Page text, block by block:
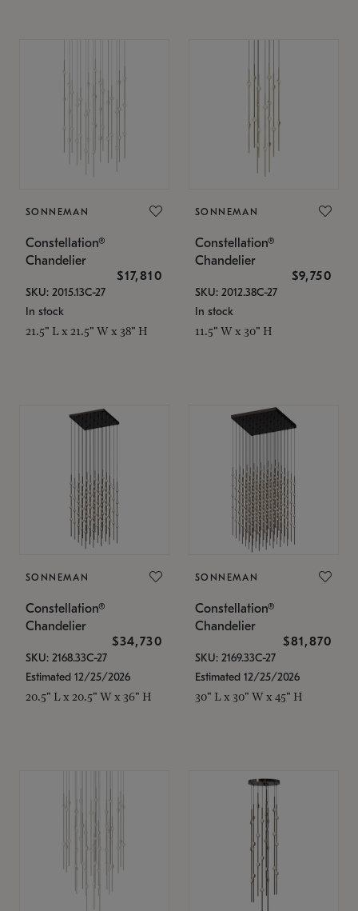
SONNEMAN
Constellation®
Chandelier
$17,810
SKU: 2015.13C-27
In stock
21.5" L x 21.5" W x 38" H
SONNEMAN
Constellation®
Chandelier
$9,750
SKU: 2012.38C-27
In stock
11.5" W x 30" H
SONNEMAN
Constellation®
Chandelier
$34,730
SKU: 2168.33C-27
Estimated 12/25/2026
20.5" L x 20.5" W x 36" H
SONNEMAN
Constellation®
Chandelier
$81,870
SKU: 2169.33C-27
Estimated 12/25/2026
30" L x 30" W x 45" H